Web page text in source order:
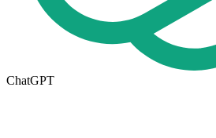
ChatGPT